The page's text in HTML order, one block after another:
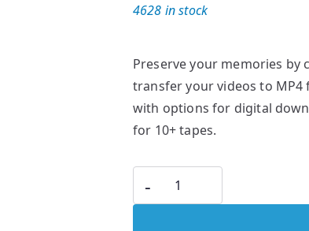
Preserve your memories by
transfer your videos to
with options for digital
for 10+ tapes.
4628 in stock
-